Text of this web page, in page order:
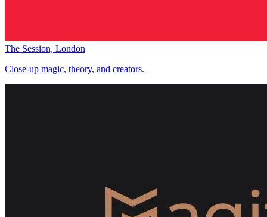
The Session, London
Close-up magic, theory, and creators.